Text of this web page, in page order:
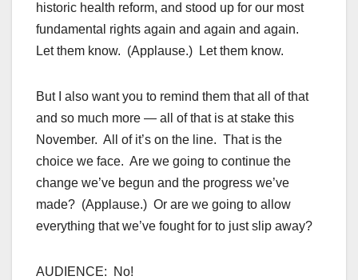
historic health reform, and stood up for our most
fundamental rights again and again and again.
Let them know. (Applause.) Let them know.
But I also want you to remind them that all of that
and so much more — all of that is at stake this
November. All of it’s on the line. That is the
choice we face. Are we going to continue the
change we’ve begun and the progress we’ve
made? (Applause.) Or are we going to allow
everything that we’ve fought for to just slip away?
AUDIENCE: No!